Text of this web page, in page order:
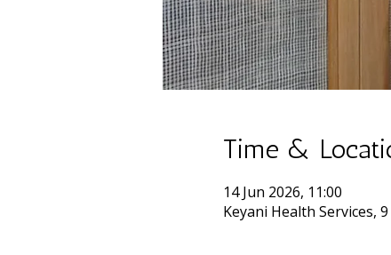
Time &
14 Jun 2026, 11:00
Keyani Health Services,